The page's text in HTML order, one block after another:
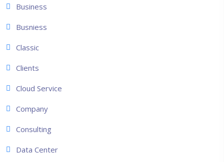
Business
Busniess
Classic
Clients
Cloud Service
Company
Consulting
Data Center